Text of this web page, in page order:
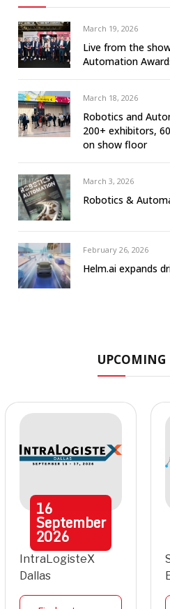
March 19, 2026
Live from the
Automation
March 18, 2026
Robotics and
200+ exhibitors,
on show floor
March 3, 2026
Robotics &
February 26, 2026
Helm.ai expands
UPCOMING
16
September
2026
IntraLogisteX
Dallas